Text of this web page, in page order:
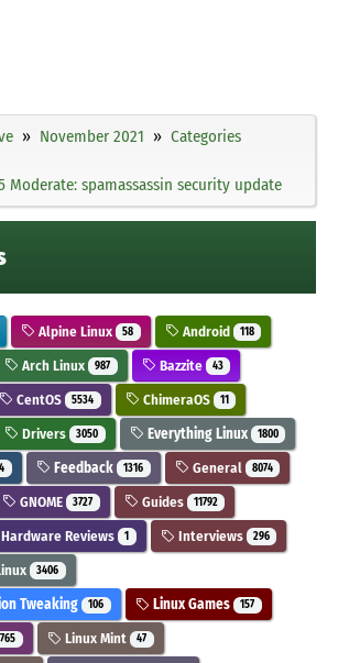
November 2021
Categories
Moderate: spamassassin security update
Alpine Linux 58 Android 118
Arch Linux 987 Bazzite 43
CentOS 5534 ChimeraOS 11
Drivers 3050 Everything Linux 1800
Feedback 1316 General 8074
GNOME 3727 Guides 11792
Hardware Reviews 1 Interviews 296
3406
Tweaking 106 Linux Games 157
765 Linux Mint 47